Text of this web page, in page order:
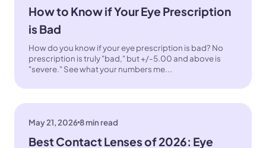
How to Know if Your Eye Prescription
is Bad
How do you know if your eye prescription is bad? No
prescription is truly "bad," but +/-5.00 and above is
"severe." See what your numbers me...
May 21, 20268 min read
Best Contact Lenses of 2026: Eye